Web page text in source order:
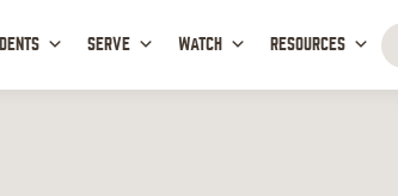
SERVE WATCH RESOURCES